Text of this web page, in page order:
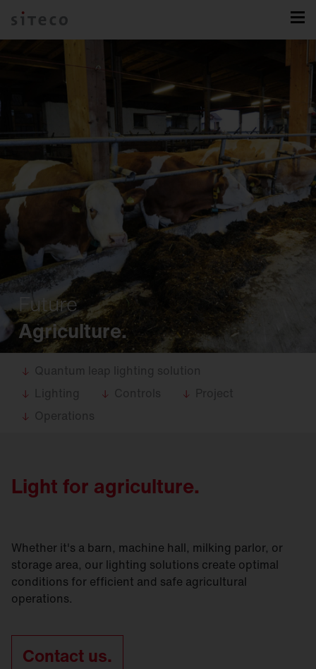
Future
Agriculture.
Quantum leap lighting solution
Lighting
Controls
Project
Operations
Light for agriculture.
Whether it's a barn, machine hall, milking parlor, or
storage area, our lighting solutions create optimal
conditions for efficient and safe agricultural
operations.
Contact us.